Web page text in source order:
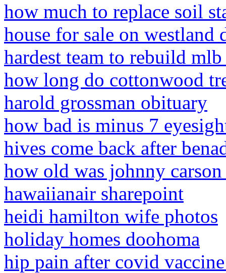
how much to replace soil
house for sale on
hardest team to rebuild
how long do cottonwood
harold grossman obituary
how bad is minus 7
hives come back after
how old was johnny
hawaiianair sharepoint
heidi hamilton wife photos
holiday homes doohoma
hip pain after covid